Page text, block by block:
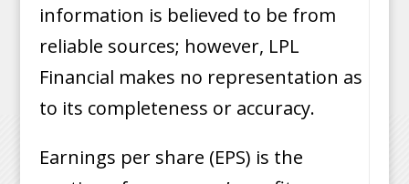
information is believed to be from
reliable sources; however, LPL
Financial makes no representation as
to its completeness or accuracy.
Earnings per share (EPS) is the